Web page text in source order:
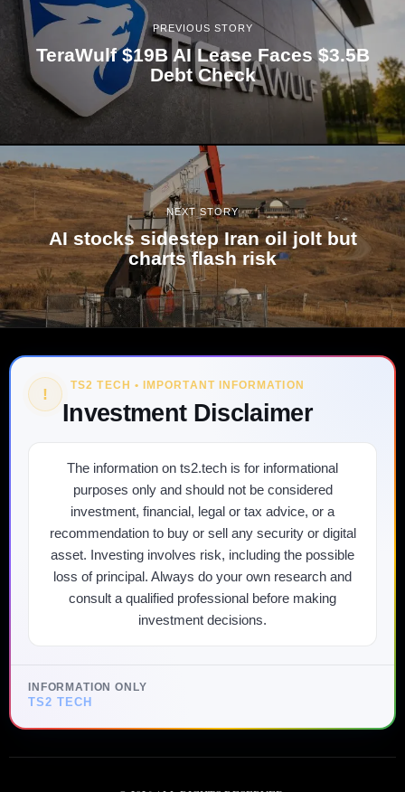
PREVIOUS STORY
TeraWulf $19B AI Lease Faces $3.5B
Debt Check
NEXT STORY
AI stocks sidestep Iran oil jolt but
charts flash risk
! TS2 TECH • IMPORTANT INFORMATION
Investment Disclaimer
The information on ts2.tech is for informational
purposes only and should not be considered
investment, financial, legal or tax advice, or a
recommendation to buy or sell any security or digital
asset. Investing involves risk, including the possible
loss of principal. Always do your own research and
consult a qualified professional before making
investment decisions.
INFORMATION ONLY
TS2 TECH